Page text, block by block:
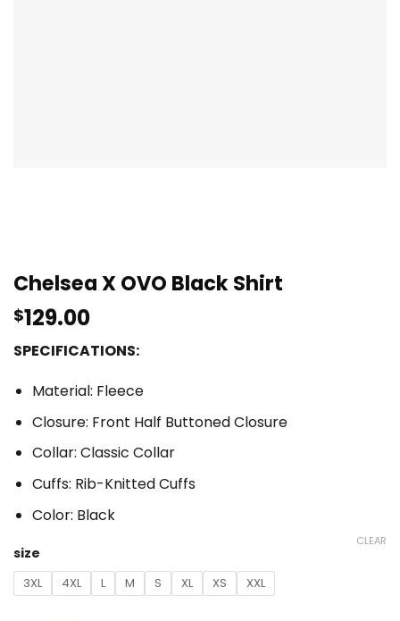
Chelsea X OVO Black Shirt
$129.00
SPECIFICATIONS:
Material: Fleece
Closure: Front Half Buttoned Closure
Collar: Classic Collar
Cuffs: Rib-Knitted Cuffs
Color: Black
size
3XL 4XL L M S XL XS XXL
CLEAR